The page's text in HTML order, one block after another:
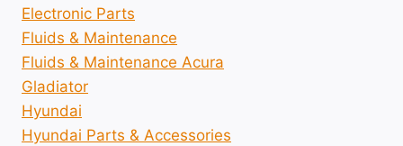
Electronic Parts
Fluids & Maintenance
Fluids & Maintenance Acura
Gladiator
Hyundai
Hyundai Parts & Accessories